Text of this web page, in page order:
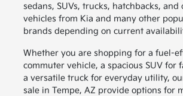
sedans, SUVs, trucks, hatchbacks, and
vehicles from Kia and many other
brands depending on current
Whether you are shopping for a fuel-
commuter vehicle, a spacious SUV for
a versatile truck for everyday utility,
sale in Tempe, AZ provide options for